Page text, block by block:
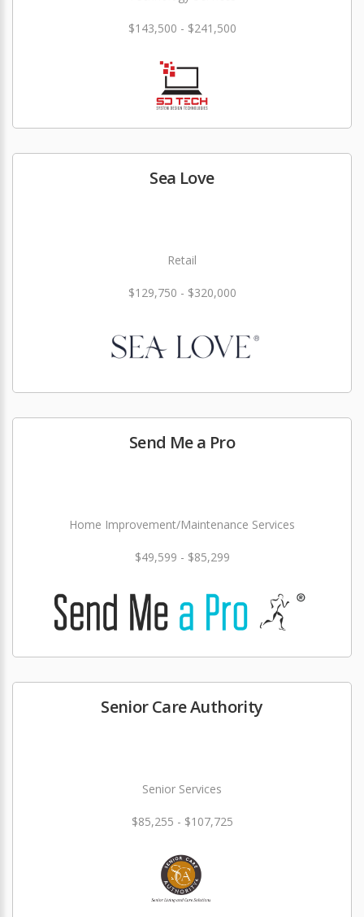
$143,500 - $241,500
Sea Love
Retail
$129,750 - $320,000
Send Me a Pro
Home Improvement/Maintenance Services
$49,599 - $85,299
Senior Care Authority
Senior Services
$85,255 - $107,725